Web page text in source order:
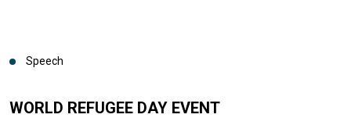
Speech
WORLD REFUGEE DAY EVENT